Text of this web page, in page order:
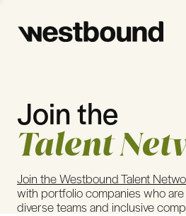
© 2024 Westbound Privacy Policy
Join the
Talent
Join the Westbound Talent
with portfolio companies who
diverse teams and inclusive